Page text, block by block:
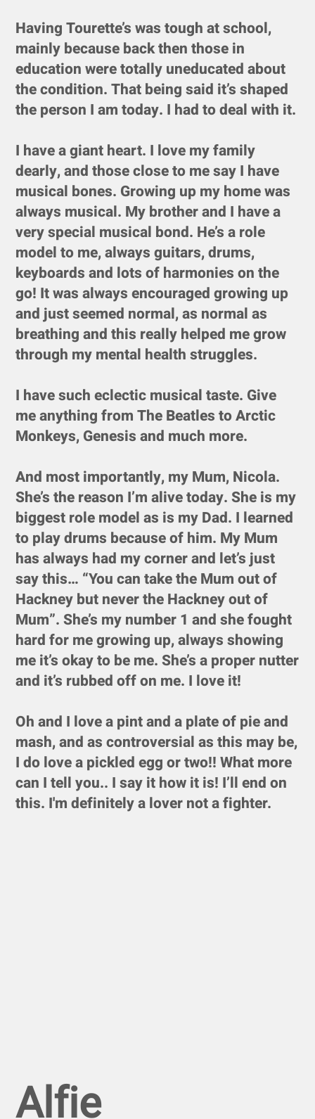
Having Tourette’s was tough at school,
mainly because back then those in
education were totally uneducated about
the condition. That being said it’s shaped
the person I am today. I had to deal with it.
I have a giant heart. I love my family
dearly, and those close to me say I have
musical bones. Growing up my home was
always musical. My brother and I have a
very special musical bond. He’s a role
model to me, always guitars, drums,
keyboards and lots of harmonies on the
go! It was always encouraged growing up
and just seemed normal, as normal as
breathing and this really helped me grow
through my mental health struggles.
I have such eclectic musical taste. Give
me anything from The Beatles to Arctic
Monkeys, Genesis and much more.
And most importantly, my Mum, Nicola.
She’s the reason I’m alive today. She is my
biggest role model as is my Dad. I learned
to play drums because of him. My Mum
has always had my corner and let’s just
say this… “You can take the Mum out of
Hackney but never the Hackney out of
Mum”. She’s my number 1 and she fought
hard for me growing up, always showing
me it’s okay to be me. She’s a proper nutter
and it’s rubbed off on me. I love it!
Oh and I love a pint and a plate of pie and
mash, and as controversial as this may be,
I do love a pickled egg or two!! What more
can I tell you.. I say it how it is! I’ll end on
this. I'm definitely a lover not a fighter.
Alfie